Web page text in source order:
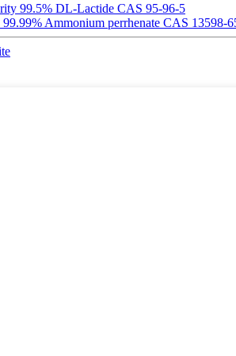
99.5% DL-Lactide CAS 95-96-5
Ammonium perrhenate CAS 13598-